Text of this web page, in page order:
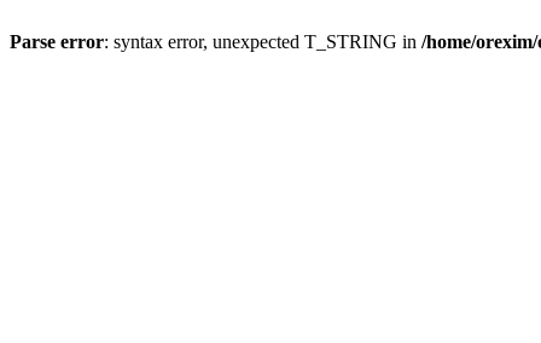
Parse error: syntax error, unexpected T_STRING in /home/